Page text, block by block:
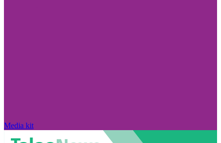
Media kit